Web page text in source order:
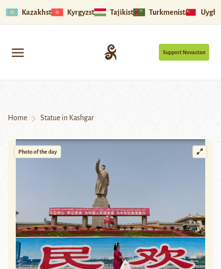
Kazakhstan Kyrgyzstan Tajikistan Turkmenistan
Support Novastan
Home Statue in Kashgar
Photo of the day